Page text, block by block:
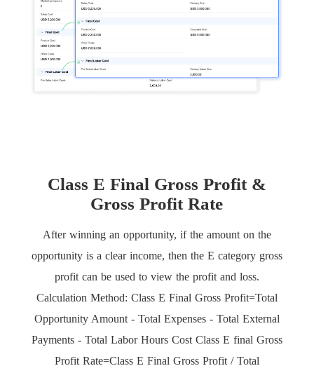
Class E Final Gross Profit &
Gross Profit Rate
After winning an opportunity, if the amount on the
opportunity is a clear income, then the E category gross
profit can be used to view the profit and loss.
Calculation Method: Class E Final Gross Profit=Total
Opportunity Amount - Total Expenses - Total External
Payments - Total Labor Hours Cost Class E final Gross
Profit Rate=Class E Final Gross Profit / Total